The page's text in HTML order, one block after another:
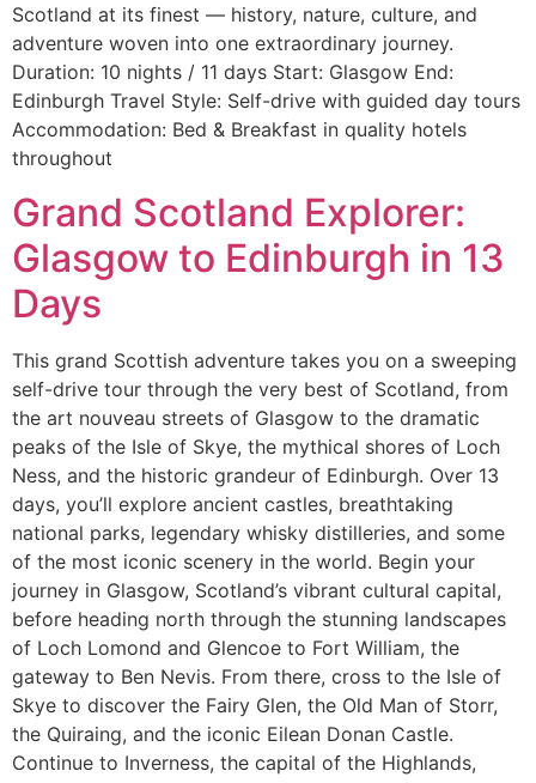
Scotland at its finest — history, nature, culture, and
adventure woven into one extraordinary journey.
Duration: 10 nights / 11 days Start: Glasgow End:
Edinburgh Travel Style: Self-drive with guided day tours
Accommodation: Bed & Breakfast in quality hotels
throughout
Grand Scotland Explorer:
Glasgow to Edinburgh in 13
Days
This grand Scottish adventure takes you on a sweeping
self-drive tour through the very best of Scotland, from
the art nouveau streets of Glasgow to the dramatic
peaks of the Isle of Skye, the mythical shores of Loch
Ness, and the historic grandeur of Edinburgh. Over 13
days, you’ll explore ancient castles, breathtaking
national parks, legendary whisky distilleries, and some
of the most iconic scenery in the world. Begin your
journey in Glasgow, Scotland’s vibrant cultural capital,
before heading north through the stunning landscapes
of Loch Lomond and Glencoe to Fort William, the
gateway to Ben Nevis. From there, cross to the Isle of
Skye to discover the Fairy Glen, the Old Man of Storr,
the Quiraing, and the iconic Eilean Donan Castle.
Continue to Inverness, the capital of the Highlands,